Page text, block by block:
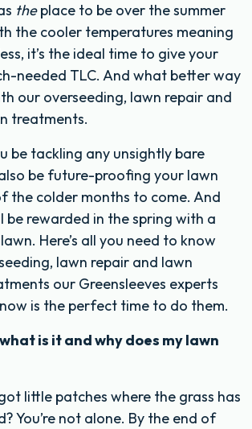
theplace to be over the summer
the cooler temperatures meaning
it’s the ideal time to give your
needed TLC. And what better way
our overseeding, lawn repair and
treatments.
be tackling any unsightly bare
be future-proofing your lawn
the colder months to come. And
rewarded in the spring with a
Here’s all you need to know
lawn repair and lawn
our Greensleeves experts
is the perfect time to do them.
is it and why does my lawn
little patches where the grass has
You’re not alone. By the end of